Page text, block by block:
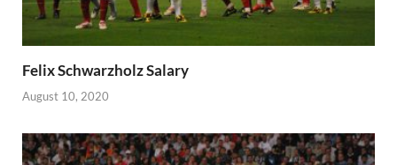
Felix Schwarzholz Salary
August 10, 2020